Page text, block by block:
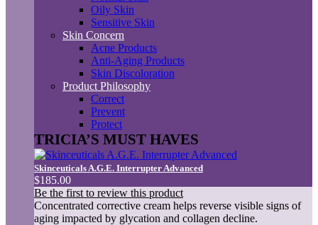
Oily Skin
Sensitive Skin
Skin Concern
Acne Products
Anti-Aging Products
Skin Discoloration
Product Philosophy
Correct
Prevent
Protect
TRICIA’S MUST HAVES
Skinceuticals A.G.E. Interrupter Advanced
$185.00
Be the first to review this product
Concentrated corrective cream helps reverse visible signs of
aging impacted by glycation and collagen decline.